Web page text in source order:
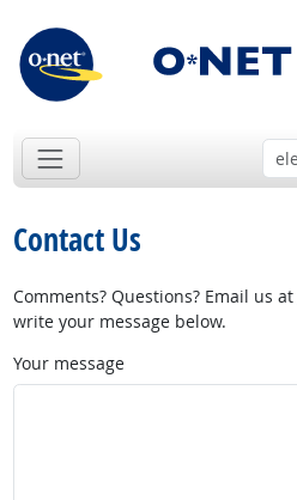
Contact Us
Comments? Questions? Email us at
write your message below.
Your message